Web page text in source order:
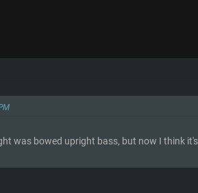
was bowed upright bass, but now I think